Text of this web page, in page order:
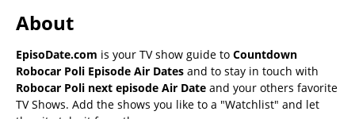
About
EpisoDate.com is your TV show guide to Countdown
Robocar Poli Episode Air Dates and to stay in touch with
Robocar Poli next episode Air Date and your others favorite
TV Shows. Add the shows you like to a "Watchlist" and let